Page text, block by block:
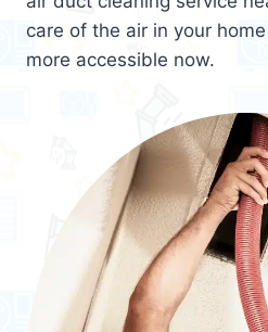
care of the air in your
more accessible now.